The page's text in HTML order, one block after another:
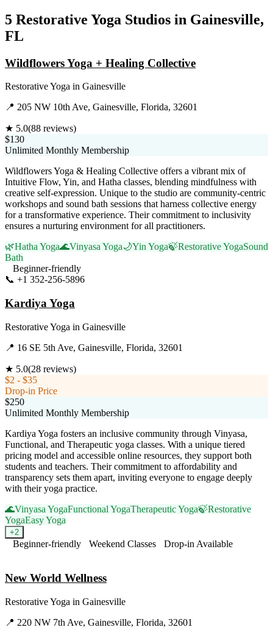
5 Restorative Yoga Studios in Gainesville,
FL
Wildflowers Yoga + Healing Collective
Restorative Yoga in Gainesville
📍 205 NW 10th Ave, Gainesville, Florida, 32601
★ 5.0(88 reviews)
$130
Unlimited Monthly Membership
Wildflowers Yoga & Healing Collective offers a vibrant mix of
Intuitive Flow, Yin, and Hatha classes, blending mindfulness with
creative self-expression. Unique to the studio are community-centric
workshops and sound bath sessions that harness collective energy
for a transformative experience. Their commitment to inclusivity
ensures a nurturing environment for all practitioners.
🌿Hatha Yoga🌊Vinyasa Yoga🌙Yin Yoga🍃Restorative YogaSound
Bath
Beginner-friendly
📞 +1 352-256-5896
Kardiya Yoga
Restorative Yoga in Gainesville
📍 16 SE 5th Ave, Gainesville, Florida, 32601
★ 5.0(28 reviews)
$2 - $35
Drop-in Price
$250
Unlimited Monthly Membership
Kardiya Yoga fosters an inclusive community through Vinyasa,
Functional, and Therapeutic yoga classes. With a unique tiered
pricing model and accessible online resources, they support both
students and teachers. Their commitment to affordability and
transparency sets them apart, inviting everyone to engage deeply
with their yoga practice.
🌊Vinyasa YogaFunctional YogaTherapeutic Yoga🍃Restorative
YogaEasy Yoga
+2
Beginner-friendly Weekend Classes
Drop-in Available
New World Wellness
Restorative Yoga in Gainesville
📍 220 NW 7th Ave, Gainesville, Florida, 32601